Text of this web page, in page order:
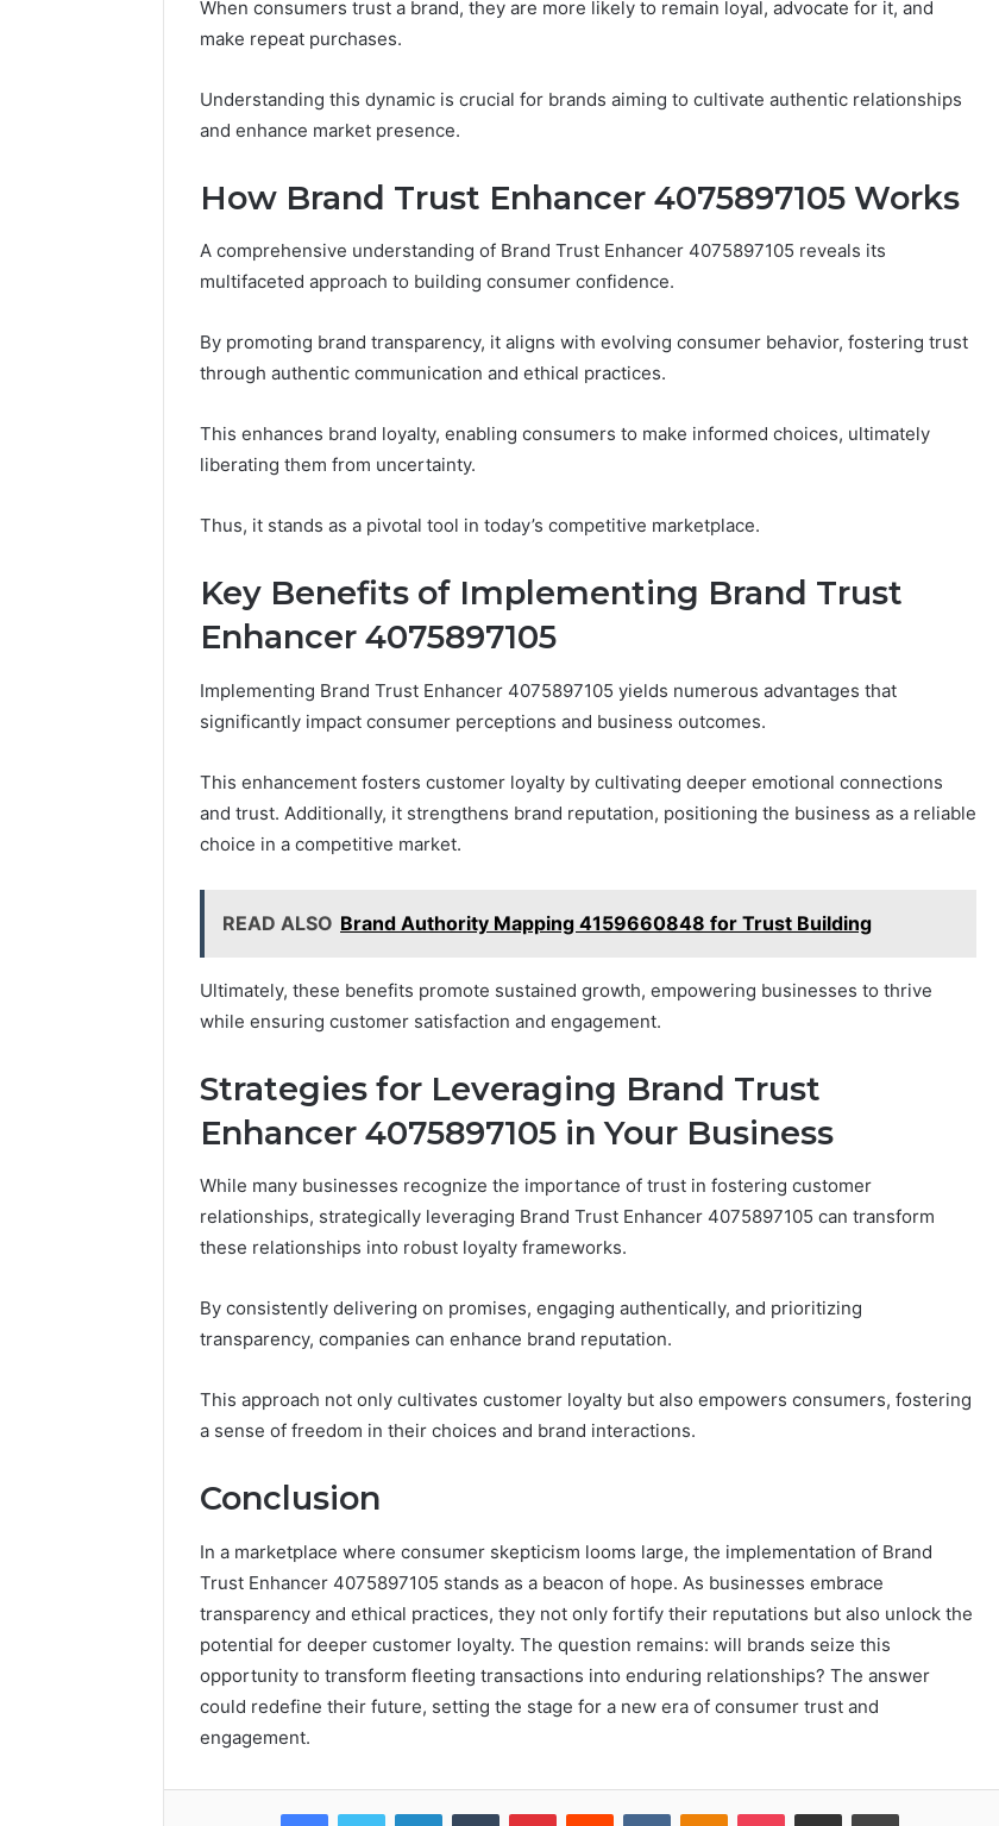
When consumers trust a brand, they are more likely to remain loyal, advocate for it, and
make repeat purchases.
Understanding this dynamic is crucial for brands aiming to cultivate authentic relationships
and enhance market presence.
How Brand Trust Enhancer 4075897105 Works
A comprehensive understanding of Brand Trust Enhancer 4075897105 reveals its
multifaceted approach to building consumer confidence.
By promoting brand transparency, it aligns with evolving consumer behavior, fostering trust
through authentic communication and ethical practices.
This enhances brand loyalty, enabling consumers to make informed choices, ultimately
liberating them from uncertainty.
Thus, it stands as a pivotal tool in today’s competitive marketplace.
Key Benefits of Implementing Brand Trust
Enhancer 4075897105
Implementing Brand Trust Enhancer 4075897105 yields numerous advantages that
significantly impact consumer perceptions and business outcomes.
This enhancement fosters customer loyalty by cultivating deeper emotional connections
and trust. Additionally, it strengthens brand reputation, positioning the business as a reliable
choice in a competitive market.
READ ALSO Brand Authority Mapping 4159660848 for Trust Building
Ultimately, these benefits promote sustained growth, empowering businesses to thrive
while ensuring customer satisfaction and engagement.
Strategies for Leveraging Brand Trust
Enhancer 4075897105 in Your Business
While many businesses recognize the importance of trust in fostering customer
relationships, strategically leveraging Brand Trust Enhancer 4075897105 can transform
these relationships into robust loyalty frameworks.
By consistently delivering on promises, engaging authentically, and prioritizing
transparency, companies can enhance brand reputation.
This approach not only cultivates customer loyalty but also empowers consumers, fostering
a sense of freedom in their choices and brand interactions.
Conclusion
In a marketplace where consumer skepticism looms large, the implementation of Brand
Trust Enhancer 4075897105 stands as a beacon of hope. As businesses embrace
transparency and ethical practices, they not only fortify their reputations but also unlock the
potential for deeper customer loyalty. The question remains: will brands seize this
opportunity to transform fleeting transactions into enduring relationships? The answer
could redefine their future, setting the stage for a new era of consumer trust and
engagement.
FacebookTwitter LinkedInTumblr PinterestReddit VKontakteOdnoklassniki
Pocket Share via Email Print
Market
Authority
5032703354
for
Market Authority
Framework 5032703354
in
financial
your essential financial